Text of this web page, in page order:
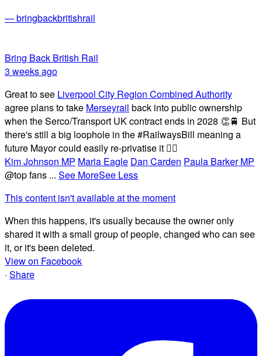
— bringbackbritishrail
Bring Back British Rail
3 weeks ago
Great to see Liverpool City Region Combined Authority
agree plans to take Merseyrail back into public ownership
when the Serco/Transport UK contract ends in 2028 👏🚆 But
there's still a big loophole in the #RailwaysBill meaning a
future Mayor could easily re-privatise it 🤦‍♂️
Kim Johnson MP Maria Eagle Dan Carden Paula Barker MP
@top fans ... See MoreSee Less
This content isn't available at the moment
When this happens, it's usually because the owner only
shared it with a small group of people, changed who can see
it, or it's been deleted.
View on Facebook
· Share